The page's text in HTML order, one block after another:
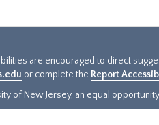
are encouraged to direct
or complete the Report
of New Jersey, an equal